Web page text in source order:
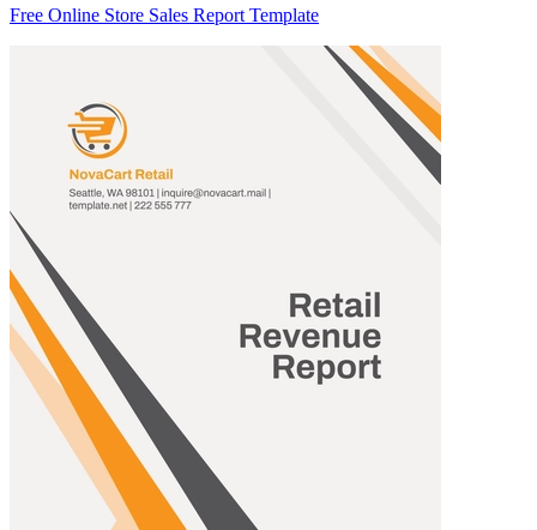
Free Online Store Sales Report Template